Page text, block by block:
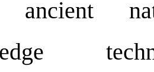
ancient
edge